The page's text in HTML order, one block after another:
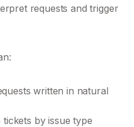
requests and trigger
written in natural
by issue type